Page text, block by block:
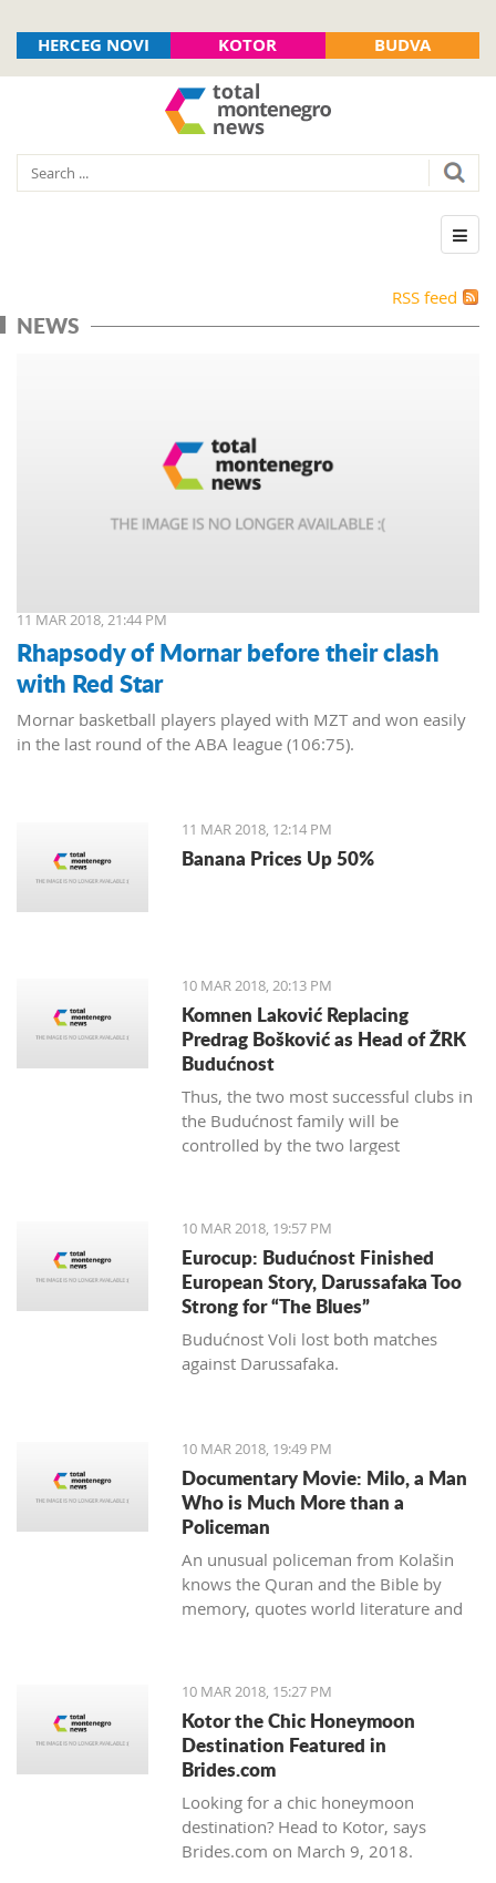
HERCEG NOVI KOTOR BUDVA
RSS feed
NEWS
11 MAR 2018, 21:44 PM
Rhapsody of Mornar before their clash
with Red Star
Mornar basketball players played with MZT and won easily
in the last round of the ABA league (106:75).
11 MAR 2018, 12:14 PM
Banana Prices Up 50%
10 MAR 2018, 20:13 PM
Komnen Laković Replacing
Predrag Bošković as Head of ŽRK
Budućnost
Thus, the two most successful clubs in
the Budućnost family will be
controlled by the two largest
basketball section for several years.
10 MAR 2018, 19:57 PM
Eurocup: Budućnost Finished
European Story, Darussafaka Too
Strong for “The Blues”
Budućnost Voli lost both matches
against Darussafaka.
10 MAR 2018, 19:49 PM
Documentary Movie: Milo, a Man
Who is Much More than a
Policeman
An unusual policeman from Kolašin
knows the Quran and the Bible by
memory, quotes world literature and
10 MAR 2018, 15:27 PM
Kotor the Chic Honeymoon
Destination Featured in
Brides.com
Looking for a chic honeymoon
destination? Head to Kotor, says
Brides.com on March 9, 2018.